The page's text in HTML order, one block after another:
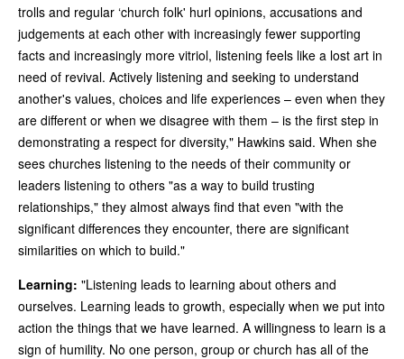
trolls and regular ‘church folk' hurl opinions, accusations and
judgements at each other with increasingly fewer supporting
facts and increasingly more vitriol, listening feels like a lost art in
need of revival. Actively listening and seeking to understand
another's values, choices and life experiences – even when they
are different or when we disagree with them – is the first step in
demonstrating a respect for diversity," Hawkins said. When she
sees churches listening to the needs of their community or
leaders listening to others "as a way to build trusting
relationships," they almost always find that even "with the
significant differences they encounter, there are significant
similarities on which to build."
Learning: "Listening leads to learning about others and
ourselves. Learning leads to growth, especially when we put into
action the things that we have learned. A willingness to learn is a
sign of humility. No one person, group or church has all of the